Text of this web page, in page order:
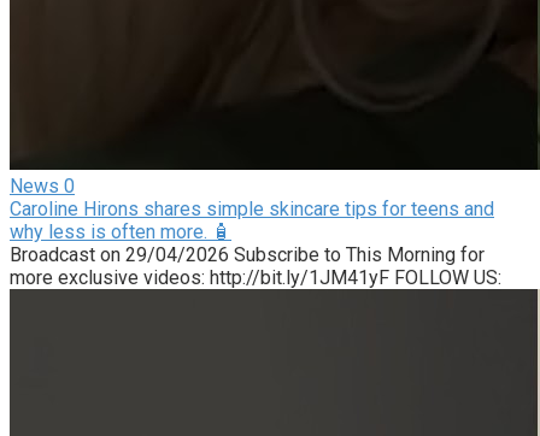
News 0
Caroline Hirons shares simple skincare tips for teens and
why less is often more. 🧴
Broadcast on 29/04/2026 Subscribe to This Morning for
more exclusive videos: http://bit.ly/1JM41yF FOLLOW US: